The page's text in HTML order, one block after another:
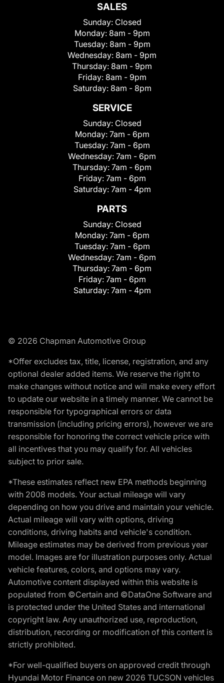
SALES
Sunday: Closed
Monday: 8am - 9pm
Tuesday: 8am - 9pm
Wednesday: 8am - 9pm
Thursday: 8am - 9pm
Friday: 8am - 9pm
Saturday: 8am - 8pm
SERVICE
Sunday: Closed
Monday: 7am - 6pm
Tuesday: 7am - 6pm
Wednesday: 7am - 6pm
Thursday: 7am - 6pm
Friday: 7am - 6pm
Saturday: 7am - 4pm
PARTS
Sunday: Closed
Monday: 7am - 6pm
Tuesday: 7am - 6pm
Wednesday: 7am - 6pm
Thursday: 7am - 6pm
Friday: 7am - 6pm
Saturday: 7am - 4pm
© 2026 Chapman Automotive Group
*Offer excludes tax, title, license, registration, and any
optional dealer added items. We reserve the right to
make changes without notice and will make every effort
to update our website in a timely manner. We cannot be
responsible for typographical errors or data
transmission (including pricing errors), however we are
responsible for honoring the correct vehicle price with
all incentives that you may qualify for. All vehicles
subject to prior sale.
*These estimates reflect new EPA methods beginning
with 2008 models. Your actual mileage will vary
depending on how you drive and maintain your vehicle.
Actual mileage will vary with options, driving
conditions, driving habits and vehicle's condition.
Mileage estimates may be derived from previous year
model. Images are for illustration purposes only. Actual
vehicle features, colors, and options may vary.
Automotive content displayed within this website is
populated from ©Certain and ©DataOne Software and
is protected under the United States and international
copyright law. Any unauthorized use, reproduction,
distribution, recording or modification of this content is
strictly prohibited.
*For well-qualified buyers on approved credit through
Hyundai Motor Finance on new 2026 TUCSON vehicles